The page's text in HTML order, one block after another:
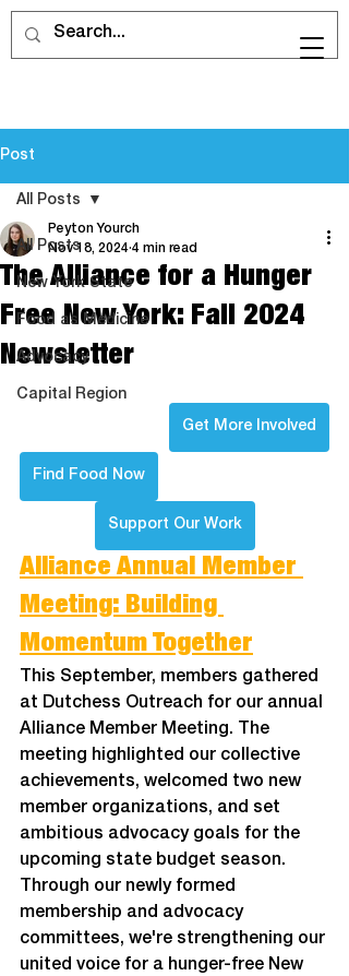
Post
All Posts
New York State
Food as Medicine
Advocacy
Capital Region
All Posts
The Alliance for a Hunger
Free New York: Fall 2024
Newsletter
Peyton Yourch
Nov 18, 2024 4 min read
Get More Involved
Find Food Now
Support Our Work
Alliance Annual Member
Meeting: ﻿Building
Momentum Together
This September, members gathered
at Dutchess Outreach for our annual
Alliance Member Meeting. The
meeting highlighted our collective
achievements, welcomed two new
member organizations, and set
ambitious advocacy goals for the
upcoming state budget season.
Through our newly formed
membership and advocacy
committees, we're strengthening our
united voice for a hunger-free New